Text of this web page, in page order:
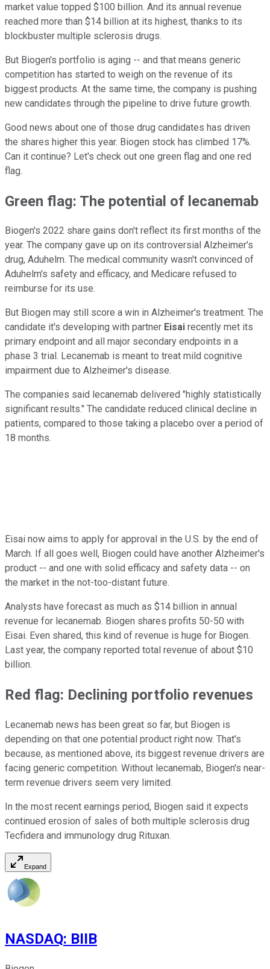
market value topped $100 billion. And its annual revenue
reached more than $14 billion at its highest, thanks to its
blockbuster multiple sclerosis drugs.
But Biogen's portfolio is aging -- and that means generic
competition has started to weigh on the revenue of its
biggest products. At the same time, the company is pushing
new candidates through the pipeline to drive future growth.
Good news about one of those drug candidates has driven
the shares higher this year. Biogen stock has climbed 17%.
Can it continue? Let's check out one green flag and one red
flag.
Green flag: The potential of lecanemab
Biogen's 2022 share gains don't reflect its first months of the
year. The company gave up on its controversial Alzheimer's
drug, Aduhelm. The medical community wasn't convinced of
Aduhelm's safety and efficacy, and Medicare refused to
reimburse for its use.
But Biogen may still score a win in Alzheimer's treatment. The
candidate it's developing with partner Eisai recently met its
primary endpoint and all major secondary endpoints in a
phase 3 trial. Lecanemab is meant to treat mild cognitive
impairment due to Alzheimer's disease.
The companies said lecanemab delivered "highly statistically
significant results." The candidate reduced clinical decline in
patients, compared to those taking a placebo over a period of
18 months.
Eisai now aims to apply for approval in the U.S. by the end of
March. If all goes well, Biogen could have another Alzheimer's
product -- and one with solid efficacy and safety data -- on
the market in the not-too-distant future.
Analysts have forecast as much as $14 billion in annual
revenue for lecanemab. Biogen shares profits 50-50 with
Eisai. Even shared, this kind of revenue is huge for Biogen.
Last year, the company reported total revenue of about $10
billion.
Red flag: Declining portfolio revenues
Lecanemab news has been great so far, but Biogen is
depending on that one potential product right now. That's
because, as mentioned above, its biggest revenue drivers are
facing generic competition. Without lecanemab, Biogen's near-
term revenue drivers seem very limited.
In the most recent earnings period, Biogen said it expects
continued erosion of sales of both multiple sclerosis drug
Tecfidera and immunology drug Rituxan.
Expand
NASDAQ: BIIB